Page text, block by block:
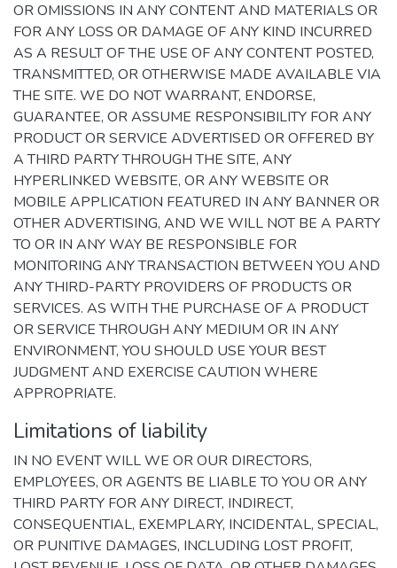
OR OMISSIONS IN ANY CONTENT AND MATERIALS OR
FOR ANY LOSS OR DAMAGE OF ANY KIND INCURRED
AS A RESULT OF THE USE OF ANY CONTENT POSTED,
TRANSMITTED, OR OTHERWISE MADE AVAILABLE VIA
THE SITE. WE DO NOT WARRANT, ENDORSE,
GUARANTEE, OR ASSUME RESPONSIBILITY FOR ANY
PRODUCT OR SERVICE ADVERTISED OR OFFERED BY
A THIRD PARTY THROUGH THE SITE, ANY
HYPERLINKED WEBSITE, OR ANY WEBSITE OR
MOBILE APPLICATION FEATURED IN ANY BANNER OR
OTHER ADVERTISING, AND WE WILL NOT BE A PARTY
TO OR IN ANY WAY BE RESPONSIBLE FOR
MONITORING ANY TRANSACTION BETWEEN YOU AND
ANY THIRD-PARTY PROVIDERS OF PRODUCTS OR
SERVICES. AS WITH THE PURCHASE OF A PRODUCT
OR SERVICE THROUGH ANY MEDIUM OR IN ANY
ENVIRONMENT, YOU SHOULD USE YOUR BEST
JUDGMENT AND EXERCISE CAUTION WHERE
APPROPRIATE.
Limitations of liability
IN NO EVENT WILL WE OR OUR DIRECTORS,
EMPLOYEES, OR AGENTS BE LIABLE TO YOU OR ANY
THIRD PARTY FOR ANY DIRECT, INDIRECT,
CONSEQUENTIAL, EXEMPLARY, INCIDENTAL, SPECIAL,
OR PUNITIVE DAMAGES, INCLUDING LOST PROFIT,